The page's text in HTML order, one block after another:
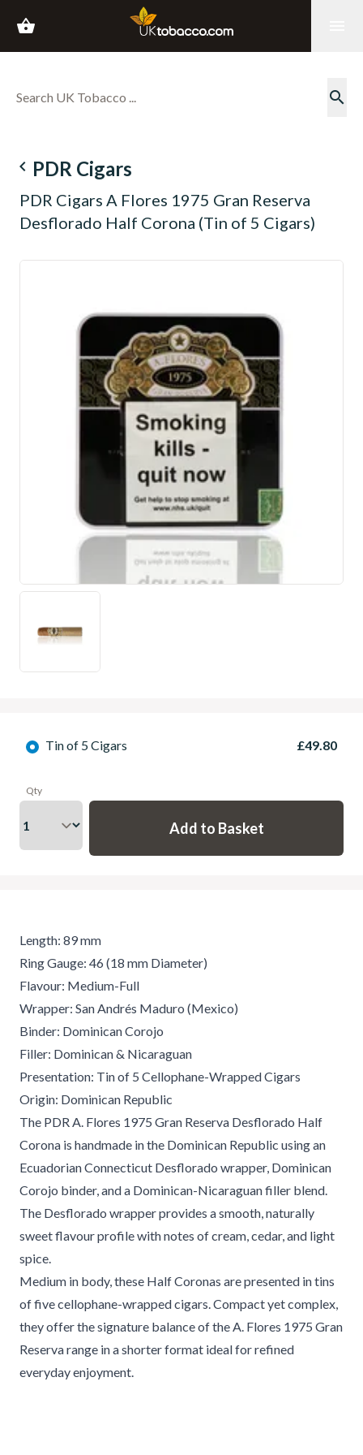
shopping_basket
search
navigate_before PDR Cigars
PDR Cigars A Flores 1975 Gran Reserva
Desflorado Half Corona (Tin of 5 Cigars)
Tin of 5 Cigars £49.80
Qty
Length: 89 mm
Ring Gauge: 46 (18 mm Diameter)
Flavour: Medium-Full
Wrapper: San Andrés Maduro (Mexico)
Binder: Dominican Corojo
Filler: Dominican & Nicaraguan
Presentation: Tin of 5 Cellophane-Wrapped Cigars
Origin: Dominican Republic
The PDR A. Flores 1975 Gran Reserva Desflorado Half
Corona is handmade in the Dominican Republic using an
Ecuadorian Connecticut Desflorado wrapper, Dominican
Corojo binder, and a Dominican-Nicaraguan filler blend.
The Desflorado wrapper provides a smooth, naturally
sweet flavour profile with notes of cream, cedar, and light
spice.
Medium in body, these Half Coronas are presented in tins
of five cellophane-wrapped cigars. Compact yet complex,
they offer the signature balance of the A. Flores 1975 Gran
Reserva range in a shorter format ideal for refined
everyday enjoyment.